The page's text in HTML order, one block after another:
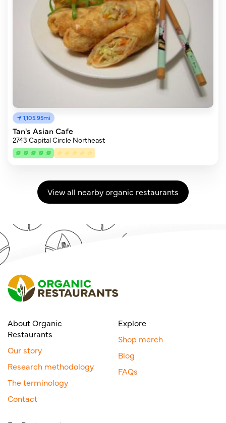
1,105.95mi
Tan's Asian Cafe
2743 Capital Circle Northeast
View all nearby organic restaurants
About Organic
Restaurants
Our story
Research methodology
The terminology
Contact
Explore
Shop merch
Blog
FAQs